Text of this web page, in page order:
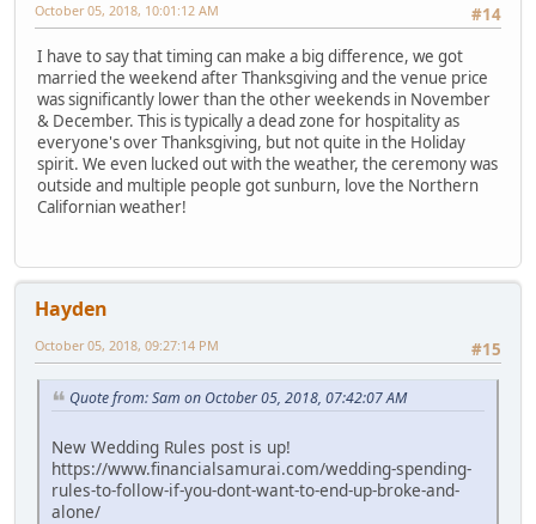
#14
October 05, 2018, 10:01:12 AM
I have to say that timing can make a big difference, we got
married the weekend after Thanksgiving and the venue price
was significantly lower than the other weekends in November
& December. This is typically a dead zone for hospitality as
everyone's over Thanksgiving, but not quite in the Holiday
spirit. We even lucked out with the weather, the ceremony was
outside and multiple people got sunburn, love the Northern
Californian weather!
Hayden
#15
October 05, 2018, 09:27:14 PM
Quote from: Sam on October 05, 2018, 07:42:07 AM
New Wedding Rules post is up!
https://www.financialsamurai.com/wedding-spending-
rules-to-follow-if-you-dont-want-to-end-up-broke-and-
alone/